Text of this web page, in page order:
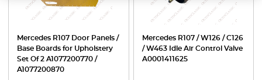
Mercedes R107 Door Panels /
Base Boards for Upholstery
Set Of 2 A1077200770 /
A1077200870
Mercedes R107 / W126 / C126
/ W463 Idle Air Control Valve
A0001411625